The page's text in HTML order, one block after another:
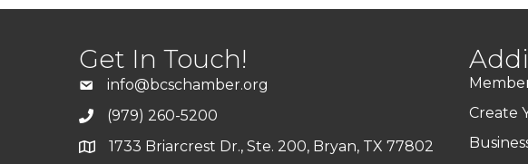
Get In Touch!
info@bcschamber.org
(979) 260-5200
1733 Briarcrest Dr., Ste. 200, Bryan, TX 77802
Create